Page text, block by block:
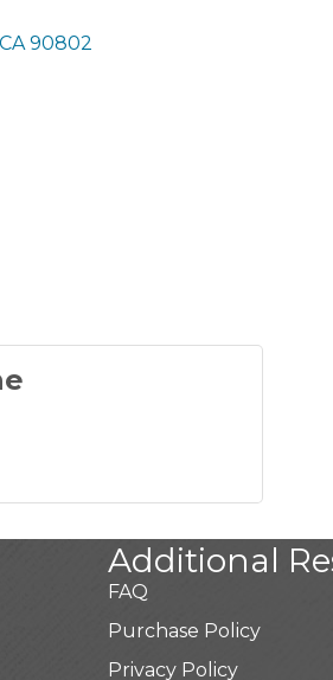
CA 90802
Additional
FAQ
Purchase Policy
Privacy Policy